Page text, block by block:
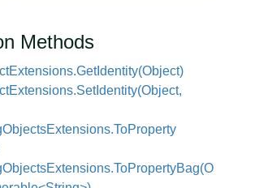
Methods
Extensions.GetIdentity(Object)
Extensions.SetIdentity(Object,
ObjectsExtensions.ToProperty